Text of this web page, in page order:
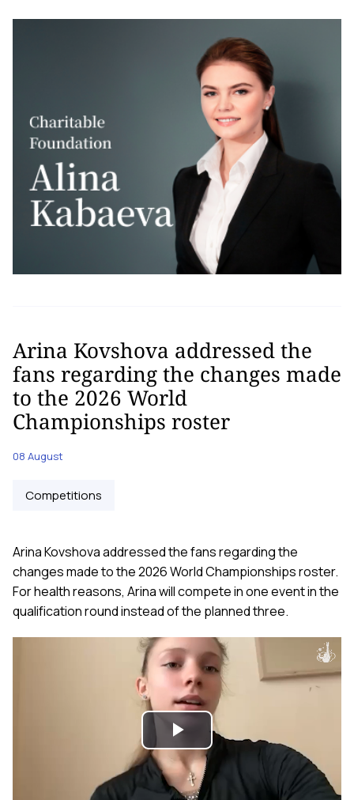
Arina Kovshova addressed the
fans regarding the changes made
to the 2026 World
Championships roster
08 August
Competitions
Arina Kovshova addressed the fans regarding the
changes made to the 2026 World Championships roster.
For health reasons, Arina will compete in one event in the
qualification round instead of the planned three.
Play
Video